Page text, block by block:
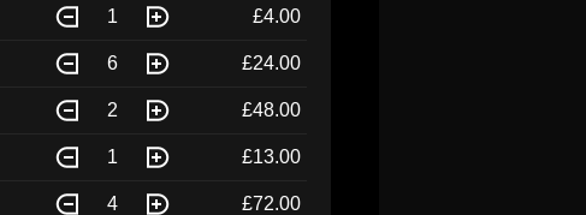
1 £4.00
6 £24.00
2 £48.00
1 £13.00
4 £72.00